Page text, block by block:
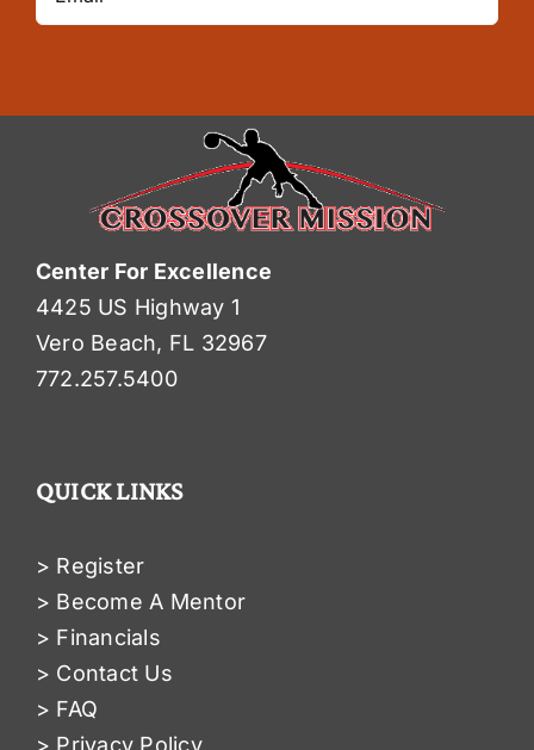
Center For Excellence
4425 US Highway 1
Vero Beach, FL 32967
772.257.5400
QUICK LINKS
> Register
> Become A Mentor
> Financials
> Contact Us
> FAQ
> Privacy Policy